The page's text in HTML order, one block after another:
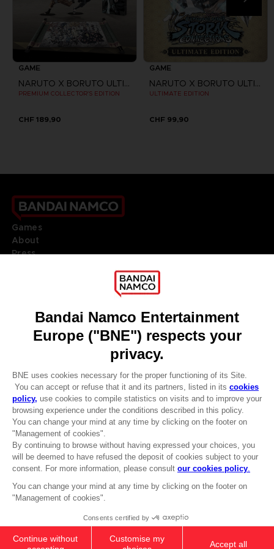
CLUB! Advantage
-20%
when you collect 1000
cart after logging in
CHF 155,90
XSX-X1 COLLECTOR'S EDITION
Out of stock
GAME
NARUTO X BORUTO ULTIMATE NINJA STORM CONNECTIONS
PREMIUM COLLECTOR'S EDITION
CHF 189,90
GAME
NARUTO X BORUTO ULTIMATE NINJA STORM CONNECTIONS
ULTIMATE EDITION
CHF 99,90
Games
About
Press
DO YOU HAVE A QUESTION?
REGISTER A GAME
JOIN THE CLUB!
ENGLISH
© 2010 - 2026 BANDAI NAMCO Entertainment Europe S.A.S
Terms of sales Global-e
Privacy policy Global-e
Legal documentation
Legal information
Reservation of text/data mining rights
Cookie policy
Management of cookies